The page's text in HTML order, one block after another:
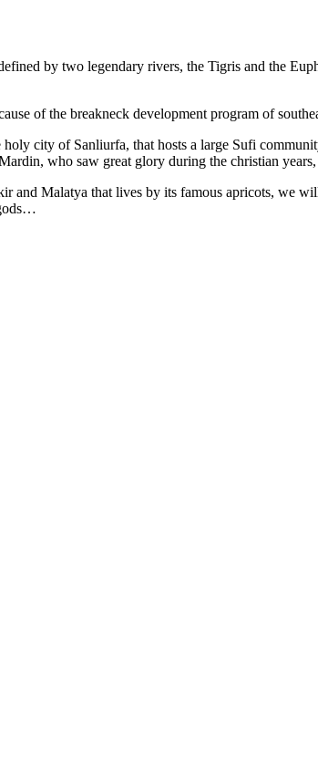
by two legendary rivers, the Tigris and the
of the breakneck development program of
city of Sanliurfa, that hosts a large Sufi
who saw great glory during the christian
and Malatya that lives by its famous apricots, we